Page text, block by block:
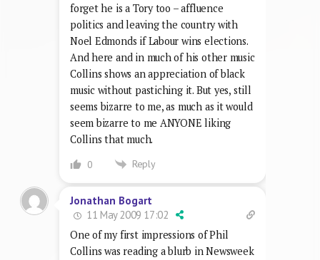
forget he is a Tory too – affluence
politics and leaving the country with
Noel Edmonds if Labour wins elections.
And here and in much of his other music
Collins shows an appreciation of black
music without pastiching it. But yes, still
seems bizarre to me, as much as it would
seem bizarre to me ANYONE liking
Collins that much.
0 Reply
Jonathan Bogart
11 May 2009 17:02
One of my first impressions of Phil
Collins was reading a blurb in Newsweek